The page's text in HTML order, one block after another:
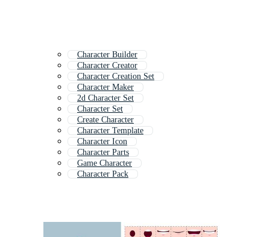
Character Builder
Character Creator
Character Creation Set
Character Maker
2d Character Set
Character Set
Create Character
Character Template
Character Icon
Character Parts
Game Character
Character Pack